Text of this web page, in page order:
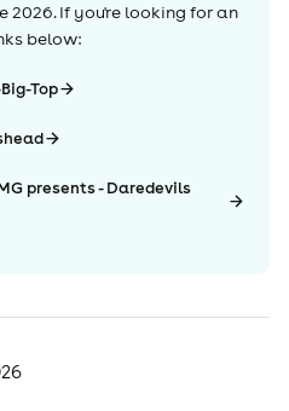
2026. If you're looking for an
below:
Top
presents - Daredevils